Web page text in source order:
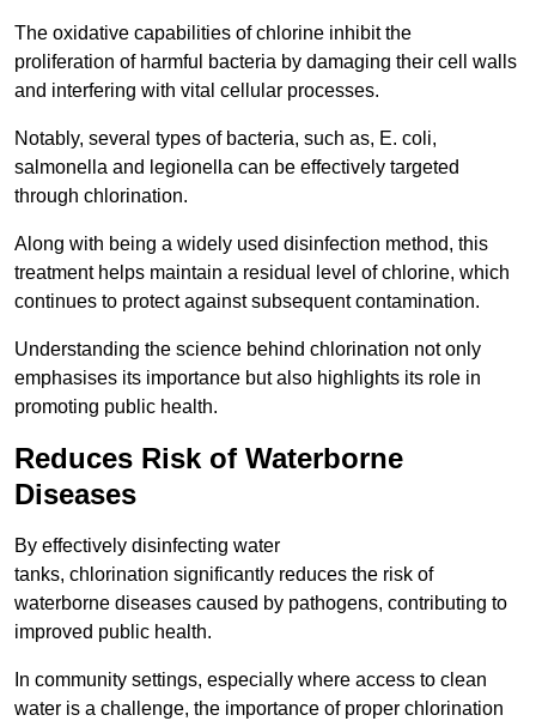
The oxidative capabilities of chlorine inhibit the
proliferation of harmful bacteria by damaging their cell walls
and interfering with vital cellular processes.
Notably, several types of bacteria, such as, E. coli,
salmonella and legionella can be effectively targeted
through chlorination.
Along with being a widely used disinfection method, this
treatment helps maintain a residual level of chlorine, which
continues to protect against subsequent contamination.
Understanding the science behind chlorination not only
emphasises its importance but also highlights its role in
promoting public health.
Reduces Risk of Waterborne
Diseases
By effectively disinfecting water
tanks, chlorination significantly reduces the risk of
waterborne diseases caused by pathogens, contributing to
improved public health.
In community settings, especially where access to clean
water is a challenge, the importance of proper chlorination